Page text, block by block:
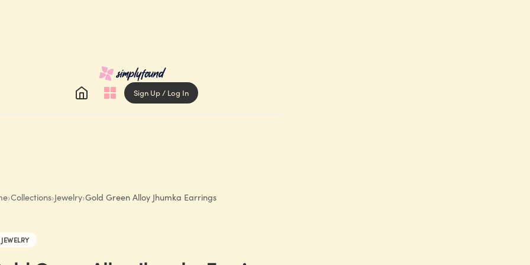
Sign Up / Log In
›Collections›Jewelry›Gold Green Alloy Jhumka Earrings
JEWELRY